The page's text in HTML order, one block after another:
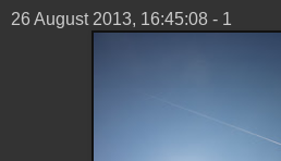
26 ‎August ‎2013, ‏‎16:45:08 - 1